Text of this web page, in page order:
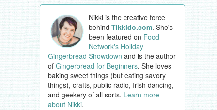
Nikki is the creative force
behindTikkido.com. She's
been featured on Food
Network's Holiday
Gingerbread Showdown and is the author
of Gingerbread for Beginners. She loves
baking sweet things (but eating savory
things), crafts, public radio, Irish dancing,
and geekery of all sorts. Learn more
about Nikki.